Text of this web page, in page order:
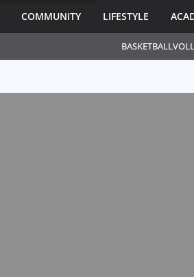
BASKETBALL
COMMUNITY LIFESTYLE